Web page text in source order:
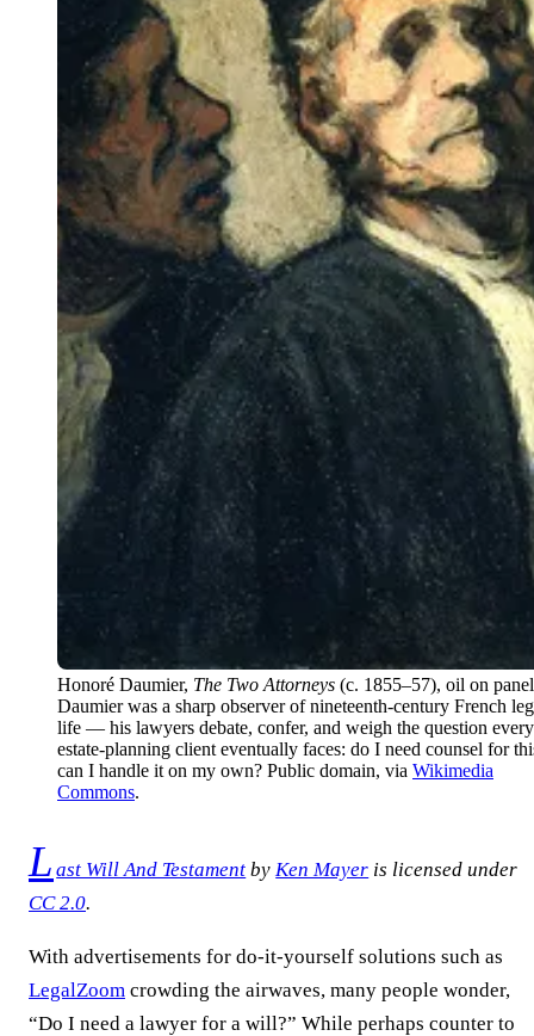
Honoré Daumier, The Two Attorneys (c. 1855–57), oil on
Daumier was a sharp observer of nineteenth-century French
life — his lawyers debate, confer, and weigh the question every
estate-planning client eventually faces: do I need counsel for
can I handle it on my own? Public domain, via Wikimedia
Commons.
L ast Will And Testament by Ken Mayer is licensed under
CC 2.0.
With advertisements for do-it-yourself solutions such as
LegalZoom crowding the airwaves, many people wonder,
“Do I need a lawyer for a will?” While perhaps counter to